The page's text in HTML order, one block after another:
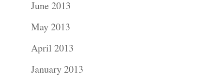
June 2013
May 2013
April 2013
January 2013